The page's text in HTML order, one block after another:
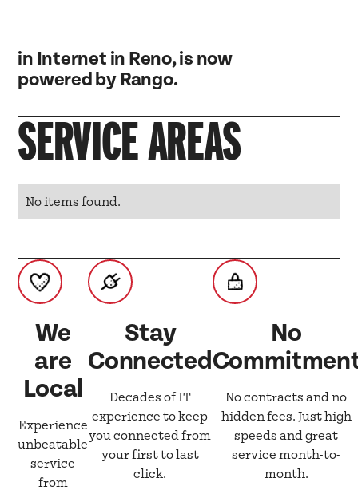
in Internet in Reno, is now
powered by Rango.
SERVICE AREAS
No items found.
We
are
Local
Experience
unbeatable
service
from
Stay
Connected
Decades of IT
experience to keep
you connected from
your first to last
click.
No
No contracts and no
hidden fees. Just high
speeds and great
service month-to-
month.